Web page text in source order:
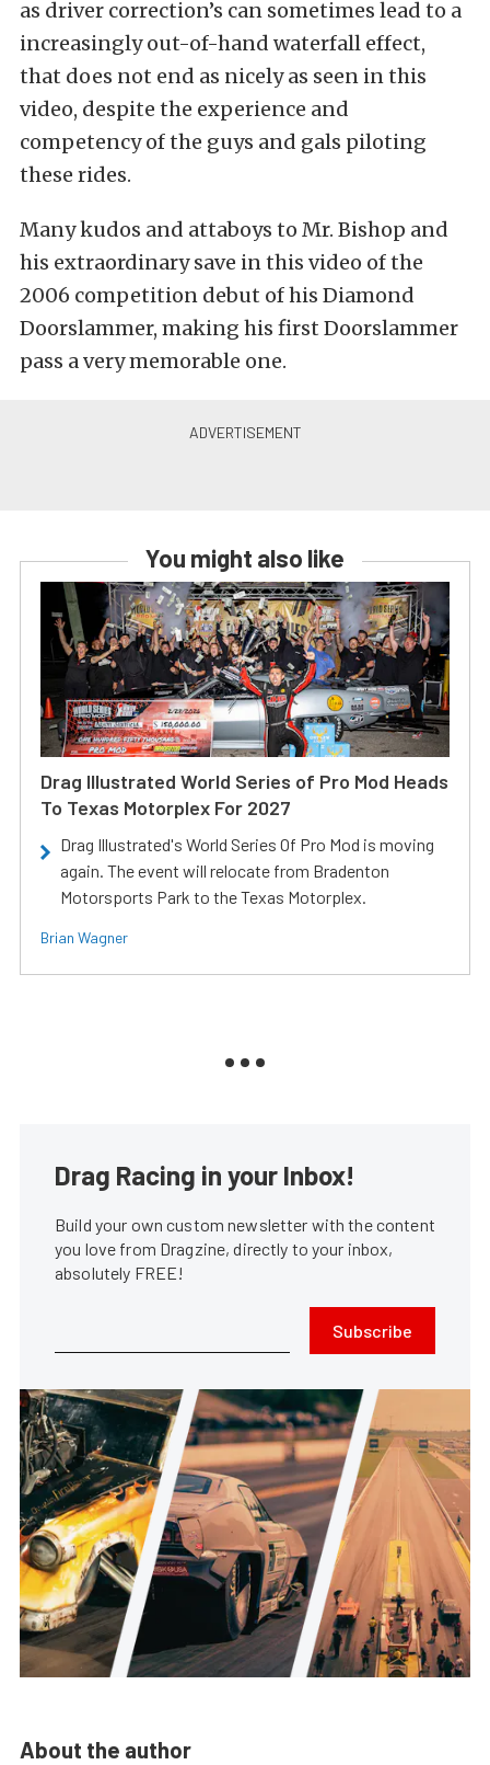
as driver correction’s can sometimes lead to a
increasingly out-of-hand waterfall effect,
that does not end as nicely as seen in this
video, despite the experience and
competency of the guys and gals piloting
these rides.
Many kudos and attaboys to Mr. Bishop and
his extraordinary save in this video of the
2006 competition debut of his Diamond
Doorslammer, making his first Doorslammer
pass a very memorable one.
You might also like
Drag Illustrated World Series of Pro Mod Heads
To Texas Motorplex For 2027
Drag Illustrated's World Series Of Pro Mod is moving
again. The event will relocate from Bradenton
Motorsports Park to the Texas Motorplex.
Brian Wagner
Drag Racing in your Inbox!
Build your own custom newsletter with the content
you love from Dragzine, directly to your inbox,
absolutely FREE!
Subscribe
About the author